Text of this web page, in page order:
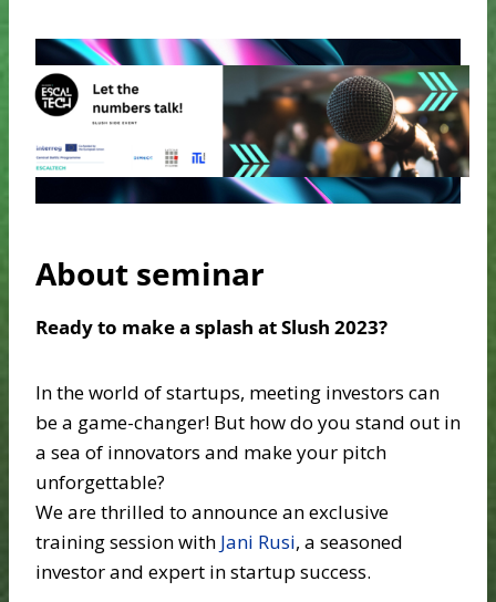
About seminar
Ready to make a splash at Slush 2023?
In the world of startups, meeting investors can
be a game-changer! But how do you stand out in
a sea of innovators and make your pitch
unforgettable?
We are thrilled to announce an exclusive
training session with Jani Rusi, a seasoned
investor and expert in startup success.